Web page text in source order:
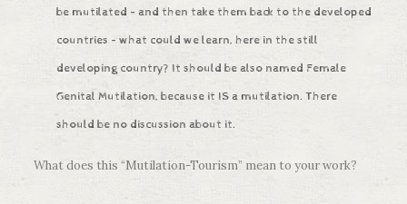
be mutilated – and then take them back to the developed
countries – what could we learn, here in the still
developing country? It should be also named Female
Genital Mutilation, because it IS a mutilation. There
should be no discussion about it.
What does this “Mutilation-Tourism” mean to your work?